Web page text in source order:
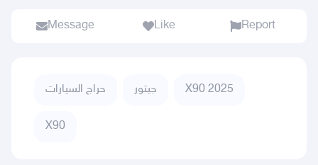
Message Like Report
حراج السيارات جيتور X90 2025
X90